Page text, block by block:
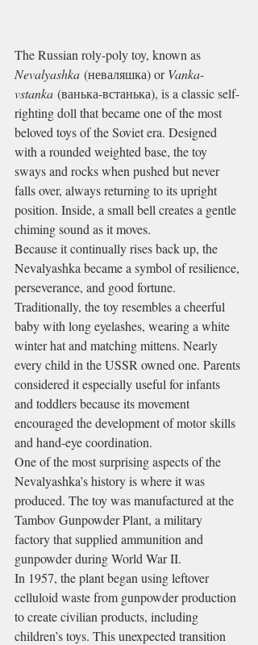
The Russian roly-poly toy, known as
Nevalyashka (неваляшка) or Vanka-
vstanka (ванька-встанька), is a classic self-
righting doll that became one of the most
beloved toys of the Soviet era. Designed
with a rounded weighted base, the toy
sways and rocks when pushed but never
falls over, always returning to its upright
position. Inside, a small bell creates a gentle
chiming sound as it moves.
Because it continually rises back up, the
Nevalyashka became a symbol of resilience,
perseverance, and good fortune.
Traditionally, the toy resembles a cheerful
baby with long eyelashes, wearing a white
winter hat and matching mittens. Nearly
every child in the USSR owned one. Parents
considered it especially useful for infants
and toddlers because its movement
encouraged the development of motor skills
and hand-eye coordination.
One of the most surprising aspects of the
Nevalyashka’s history is where it was
produced. The toy was manufactured at the
Tambov Gunpowder Plant, a military
factory that supplied ammunition and
gunpowder during World War II.
In 1957, the plant began using leftover
celluloid waste from gunpowder production
to create civilian products, including
children’s toys. This unexpected transition